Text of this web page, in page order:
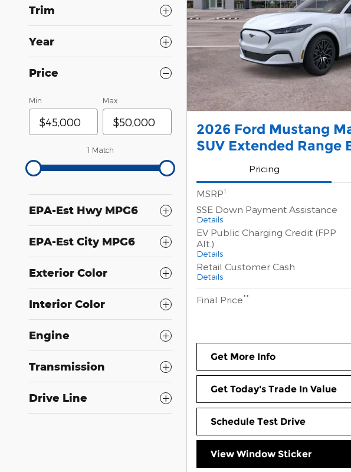
Trim
Year
Price
Min Max
1 Match
EPA-Est Hwy MPG6
EPA-Est City MPG6
Exterior Color
Interior Color
Engine
Transmission
Drive Line
2026 Ford Mustang
SUV Extended Range
Pricing
MSRP1
SSE Down Payment Assistance
Details
EV Public Charging Credit (FPP
Alt.)
Details
Retail Customer Cash
Details
Final Price**
Get More Info
Get Today's Trade In Value
Schedule Test Drive
View Window Sticker